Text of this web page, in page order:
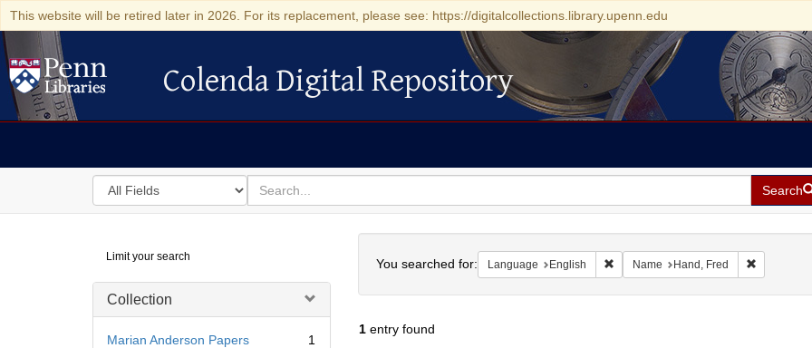
This website will be retired later in 2026. For its replacement, please see: https://digitalcollections.library.upenn.edu
Colenda Digital Repository
Colenda Digital Repository
Search
in
for
search
for
Search
Digital
Repository
Limit your search
Collection
Marian Anderson Papers
1
You searched for: Language English Remove constraint Language: English
Name Hand, Fred Remove
1entry found